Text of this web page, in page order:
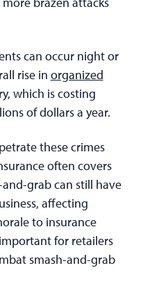
can occur night or
rise in organized
which is costing
of dollars a year.
these crimes
often covers
grab can still have
affecting
to insurance
for retailers
smash-and-grab